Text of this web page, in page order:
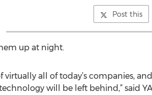
Post this
up at night.
all of today’s companies,
will be left behind,” said